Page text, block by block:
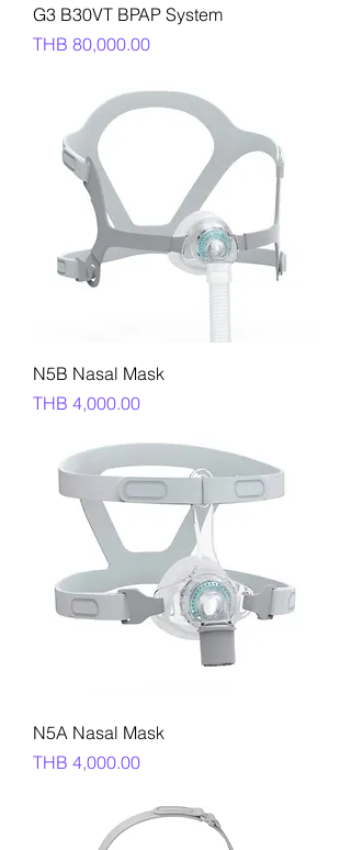
G3 B30VT BPAP System
Price
THB 80,000.00
N5B Nasal Mask
Price
THB 4,000.00
N5A Nasal Mask
Price
THB 4,000.00